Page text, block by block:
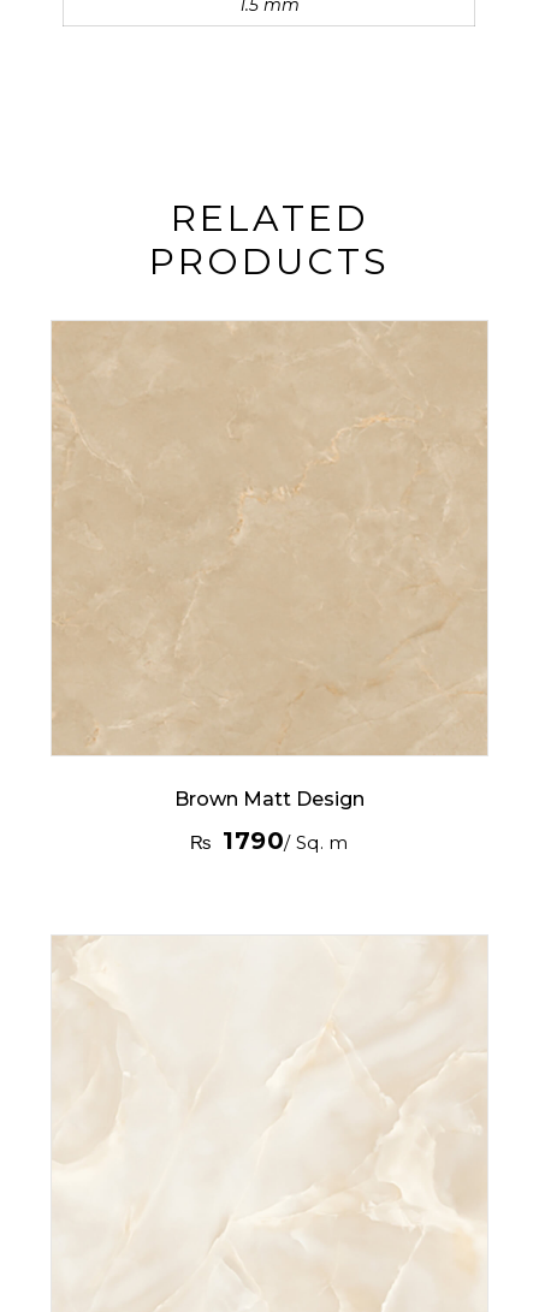
1.5 mm
RELATED
PRODUCTS
Brown Matt Design
₨ 1790/ Sq. m